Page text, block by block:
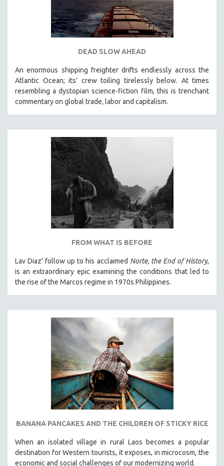
LUCIEN CASTAING-TAYLOR
PEDRO COSTA
ROBERT GREENE
JOSE LUIS GUERIN
SPOTLIGHT: M. KIRCHHEIMER
PERE PORTABELLA
THE STRAUB-HUILLET COLLECTION
WANG BING
RUBY YANG
KARTEMQUIN FILMS
STRAUB-HUILLET | FEATURE-LENGTH
STRAUB-HUILLET | SHORT WORKS
STRAUB-HUILLET | ESSENTIAL FILMS
STRAUB-HUILLET | 35MM
THEMES
WOMEN'S HISTORY MONTH
NOW STREAMING ON KANOPY
SPOTLIGHT: PATRICK WANG
SPOTLIGHT: BRETT STORY
DIGITAL SITE LICENSE SALE
BESTSELLING TITLES
ALL TITLES
PROJECTR
RUSSIA-UKRAINE WAR
DEAD SLOW AHEAD
An enormous shipping freighter drifts endlessly across the
Atlantic Ocean; its' crew toiling tirelessly below. At times
resembling a dystopian science-fiction film, this is trenchant
commentary on global trade, labor and capitalism.
FROM WHAT IS BEFORE
Lav Diaz' follow up to his acclaimed Norte, the End of History,
is an extraordinary epic examining the conditions that led to
the rise of the Marcos regime in 1970s Philippines.
BANANA PANCAKES AND THE CHILDREN OF STICKY RICE
When an isolated village in rural Laos becomes a popular
destination for Western tourists, it exposes, in microcosm, the
economic and social challenges of our modernizing world.